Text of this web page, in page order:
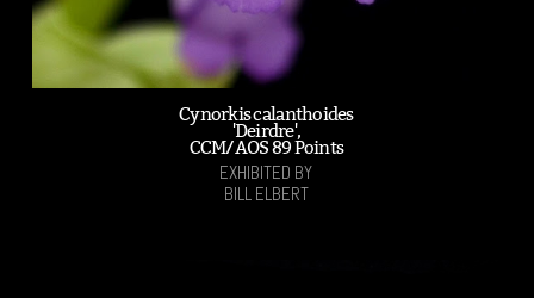
Cynorkis calanthoides
'Deirdre',
CCM/AOS 89 Points
EXHIBITED BY
BILL ELBERT